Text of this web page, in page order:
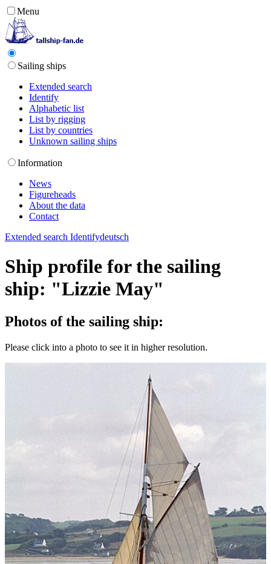
Menu
Sailing ships
Extended search
Identify
Alphabetic list
List by rigging
List by countries
Unknown sailing ships
Information
News
Figureheads
About the data
Contact
Extended search Identifydeutsch
Ship profile for the sailing
ship: "Lizzie May"
Photos of the sailing ship:
Please click into a photo to see it in higher resolution.